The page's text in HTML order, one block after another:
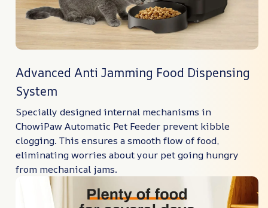
Advanced Anti Jamming Food Dispensing
System
Specially designed internal mechanisms in
ChowiPaw Automatic Pet Feeder prevent kibble
clogging. This ensures a smooth flow of food,
eliminating worries about your pet going hungry
from mechanical jams.